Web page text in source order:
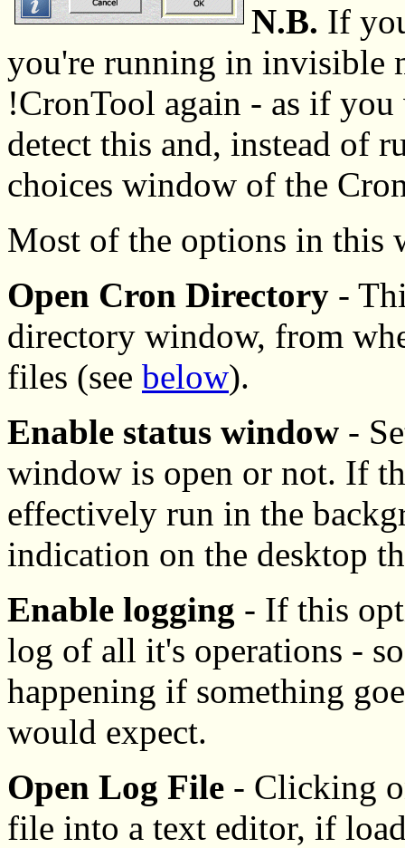
N.B. If
you're running in invisible
!CronTool again - as if
detect this and, instead of
choices window of the
Most of the options in this
Open Cron Directory -
directory window, from
files (see below).
Enable status window -
window is open or not. If
effectively run in the
indication on the desktop
Enable logging - If this
log of all it's operations -
happening if something
would expect.
Open Log File - Clicking
file into a text editor, if